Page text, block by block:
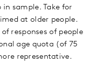
sample. Take for
at older people.
responses of people
age quota (of 75
representative.